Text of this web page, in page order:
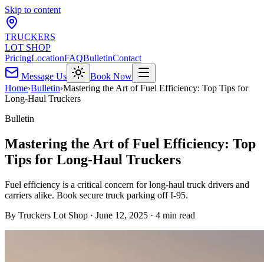
Skip to content
TRUCKERS
LOT SHOP
PricingLocationFAQBulletinContact
Message Us
Book Now
Home›Bulletin›Mastering the Art of Fuel Efficiency: Top Tips for
Long-Haul Truckers
Bulletin
Mastering the Art of Fuel Efficiency: Top
Tips for Long-Haul Truckers
Fuel efficiency is a critical concern for long-haul truck drivers and
carriers alike. Book secure truck parking off I-95.
By Truckers Lot Shop · June 12, 2025 · 4 min read